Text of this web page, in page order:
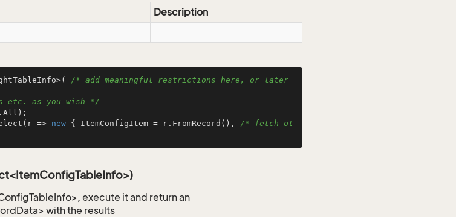
Description
/* add meaningful restrictions here, or later
as you wish */
=> new { ItemConfigItem = r.FromRecord(), /* fetch ot
execute it and return an
with the results